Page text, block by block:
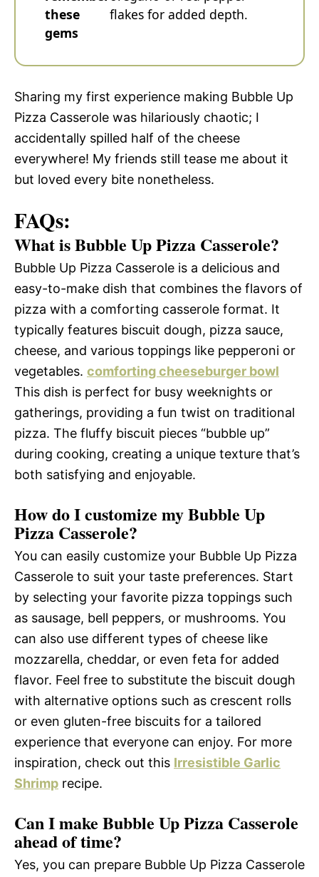
these
gems
flakes for added depth.
Sharing my first experience making Bubble Up
Pizza Casserole was hilariously chaotic; I
accidentally spilled half of the cheese
everywhere! My friends still tease me about it
but loved every bite nonetheless.
FAQs:
What is Bubble Up Pizza Casserole?
Bubble Up Pizza Casserole is a delicious and
easy-to-make dish that combines the flavors of
pizza with a comforting casserole format. It
typically features biscuit dough, pizza sauce,
cheese, and various toppings like pepperoni or
vegetables. comforting cheeseburger bowl
This dish is perfect for busy weeknights or
gatherings, providing a fun twist on traditional
pizza. The fluffy biscuit pieces “bubble up”
during cooking, creating a unique texture that’s
both satisfying and enjoyable.
How do I customize my Bubble Up
Pizza Casserole?
You can easily customize your Bubble Up Pizza
Casserole to suit your taste preferences. Start
by selecting your favorite pizza toppings such
as sausage, bell peppers, or mushrooms. You
can also use different types of cheese like
mozzarella, cheddar, or even feta for added
flavor. Feel free to substitute the biscuit dough
with alternative options such as crescent rolls
or even gluten-free biscuits for a tailored
experience that everyone can enjoy. For more
inspiration, check out this Irresistible Garlic
Shrimp recipe.
Can I make Bubble Up Pizza Casserole
ahead of time?
Yes, you can prepare Bubble Up Pizza Casserole